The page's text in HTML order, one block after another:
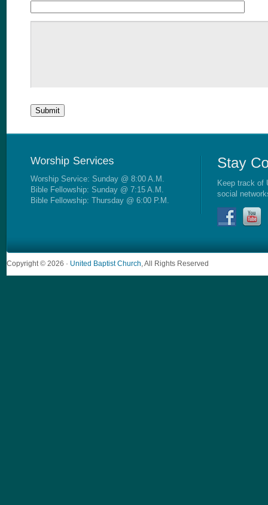
Worship Service: Sunday @ 8:00 A.M.
Bible Fellowship: Sunday @ 7:15 A.M.
Bible Fellowship: Thursday @ 6:00 P.M.
Keep track of
social
Copyright © 2026 · United Baptist Church , All Rights Reserved